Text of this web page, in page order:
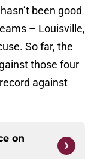
been good
– Louisville,
So far, the
those four
against
on